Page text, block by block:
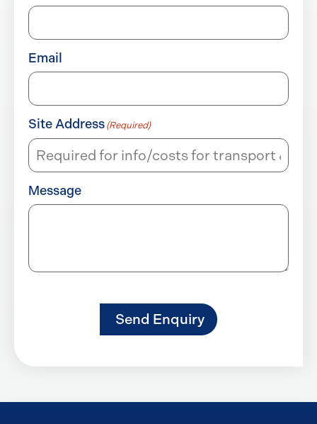
Email
Site Address (Required)
Message
Send Enquiry